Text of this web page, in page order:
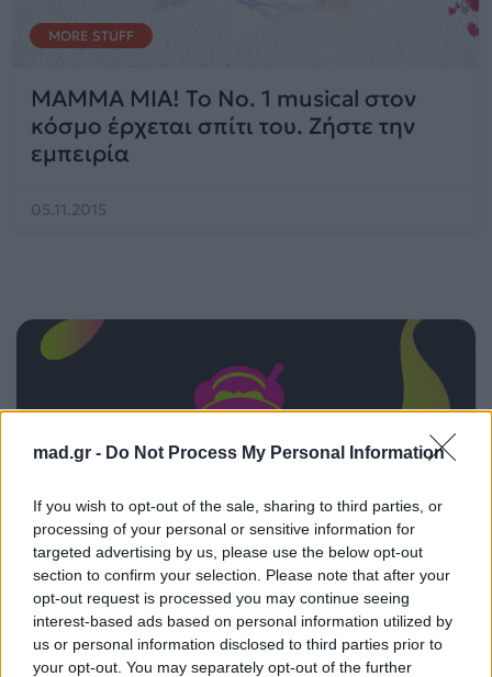
mad.gr - Do Not Process My Personal Information
If you wish to opt-out of the sale, sharing to third parties, or
processing of your personal or sensitive information for
targeted advertising by us, please use the below opt-out
section to confirm your selection. Please note that after your
opt-out request is processed you may continue seeing
interest-based ads based on personal information utilized by
us or personal information disclosed to third parties prior to
your opt-out. You may separately opt-out of the further
MORE STUFF
MAMMA MIA! Το No. 1 musical στον
κόσμο έρχεται σπίτι του. Ζήστε την
εμπειρία
05.11.2015
ΠΑΙΖΕΙ ΤΩΡΑ
ΚΑΡΔΙΆ ΜΟΥ ΛΙΏΝΩ
ΒΆΓΓΟΣ ΔΑΝΈΖΗΣ